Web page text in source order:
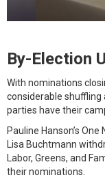
By-Election
With nominations
considerable
parties have their
Pauline Hanson’s
Lisa Buchtmann
Labor, Greens, and
their nominations.